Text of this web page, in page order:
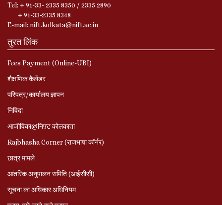
Tel: + 91-33- 2335 8350 / 2335 2890
+ 91-33-2335 8348
E-mail: nift.kolkata@nift.ac.in
तुरत लिंक
Fees Payment (Online-UBI)
शैक्षणिक कैलेंडर
परिपत्र/कार्यालय ज्ञापन
निविदा
आजीविका@निफ़्ट कोलकाता
Rajbhasha Corner (राजभाषा कॉर्नर)
छात्र मामले
आंतरिक अनुपालन समिति (आईसीसी)
सूचना का अधिकार अधिनियम